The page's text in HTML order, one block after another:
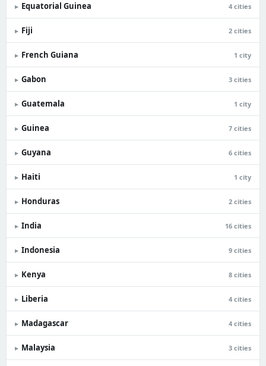
▸ Equatorial Guinea 4 cities
▸ Fiji 2 cities
▸ French Guiana 1 city
▸ Gabon 3 cities
▸ Guatemala 1 city
▸ Guinea 7 cities
▸ Guyana 6 cities
▸ Haiti 1 city
▸ Honduras 2 cities
▸ India 16 cities
▸ Indonesia 9 cities
▸ Kenya 8 cities
▸ Liberia 4 cities
▸ Madagascar 4 cities
▸ Malaysia 3 cities